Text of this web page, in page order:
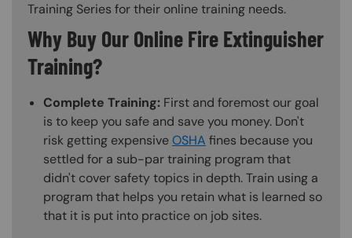
Training Series for their online training needs.
Why Buy Our Online Fire Extinguisher
Training?
Complete Training: First and foremost our goal
is to keep you safe and save you money. Don't
risk getting expensiveOSHA fines because you
settled for a sub-par training program that
didn't cover safety topics in depth. Train using a
program that helps you retain what is learned so
that it is put into practice on job sites.